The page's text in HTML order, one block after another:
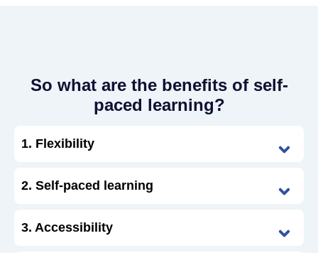
So what are the benefits of self-
paced learning?
1. Flexibility
2. Self-paced learning
3. Accessibility